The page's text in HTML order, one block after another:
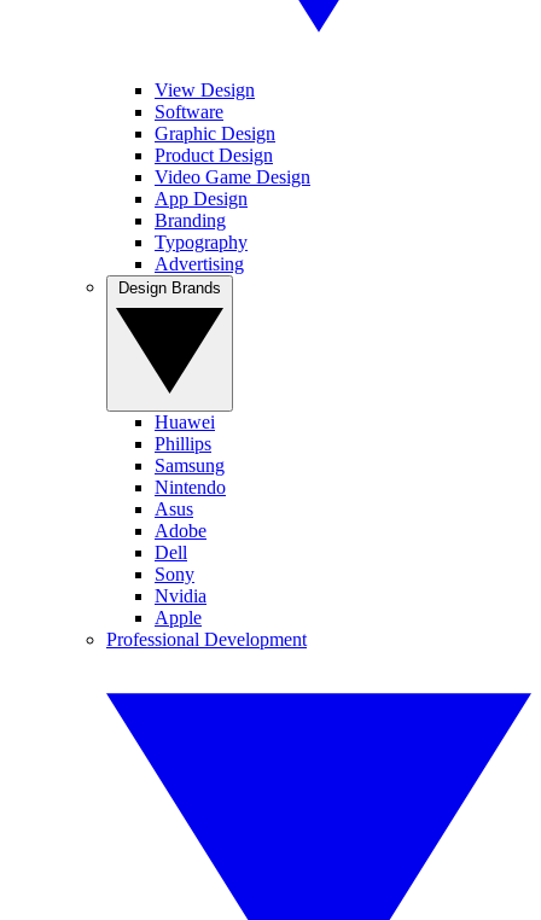
View Design
Software
Graphic Design
Product Design
Video Game Design
App Design
Branding
Typography
Advertising
Huawei
Phillips
Samsung
Nintendo
Asus
Adobe
Dell
Sony
Nvidia
Apple
Professional Development